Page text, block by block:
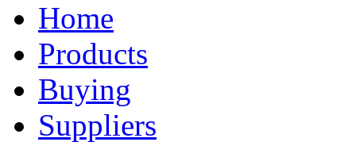
Home
Products
Buying
Suppliers